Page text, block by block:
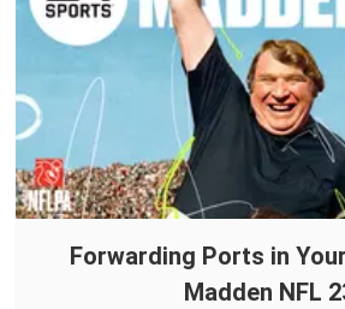
Forwarding Ports in
Madden NFL